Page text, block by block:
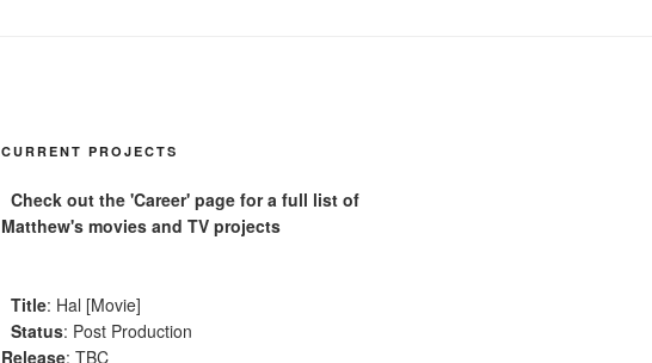
CURRENT PROJECTS
Check out the 'Career' page for a full list of
Matthew's movies and TV projects
Title: Hal [Movie]
Status: Post Production
Release: TBC